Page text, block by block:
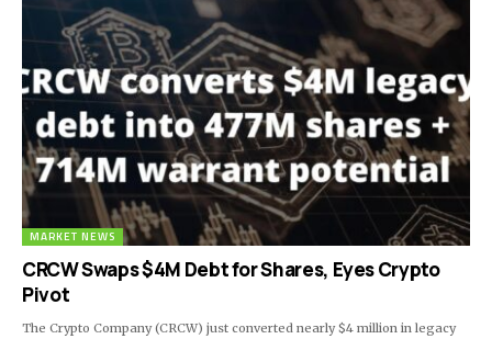
MARKET NEWS
CRCW Swaps $4M Debt for Shares, Eyes Crypto
Pivot
The Crypto Company (CRCW) just converted nearly $4 million in legacy